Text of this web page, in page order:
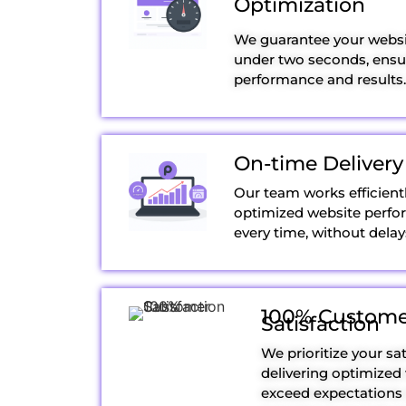
Optimization
We guarantee your
under two seconds,
performance and results.
On-time Delivery
Our team works
optimized website
every time, without
100%
Satisfaction
We prioritize your
delivering optimized
exceed